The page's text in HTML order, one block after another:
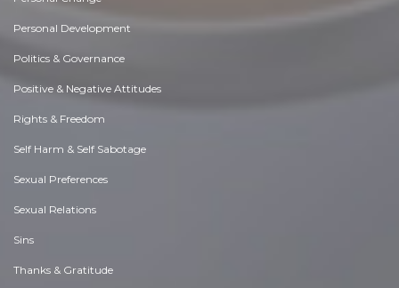
Personal Development
Politics & Governance
Positive & Negative Attitudes
Rights & Freedom
Self Harm & Self Sabotage
Sexual Preferences
Sexual Relations
Sins
Thanks & Gratitude